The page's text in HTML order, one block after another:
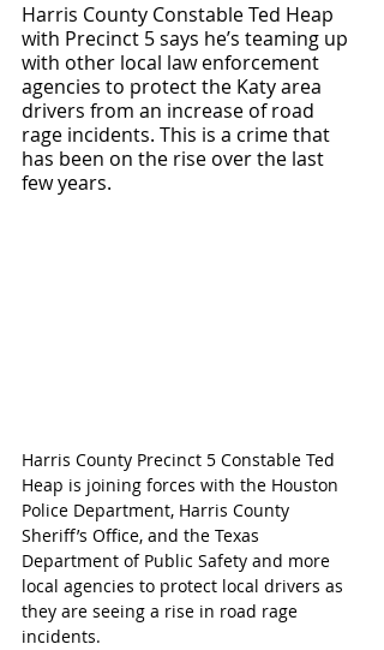
Harris County Constable Ted Heap
with Precinct 5 says he’s teaming up
with other local law enforcement
agencies to protect the Katy area
drivers from an increase of road
rage incidents. This is a crime that
has been on the rise over the last
few years.
Harris County Precinct 5 Constable Ted
Heap is joining forces with the Houston
Police Department, Harris County
Sheriff’s Office, and the Texas
Department of Public Safety and more
local agencies to protect local drivers as
they are seeing a rise in road rage
incidents.